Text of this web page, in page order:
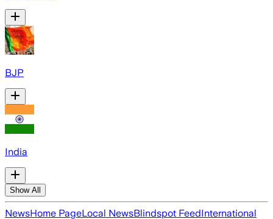
BJP
India
Show All
NewsHome PageLocal NewsBlindspot FeedInternational